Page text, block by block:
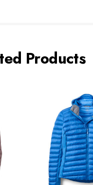
Products